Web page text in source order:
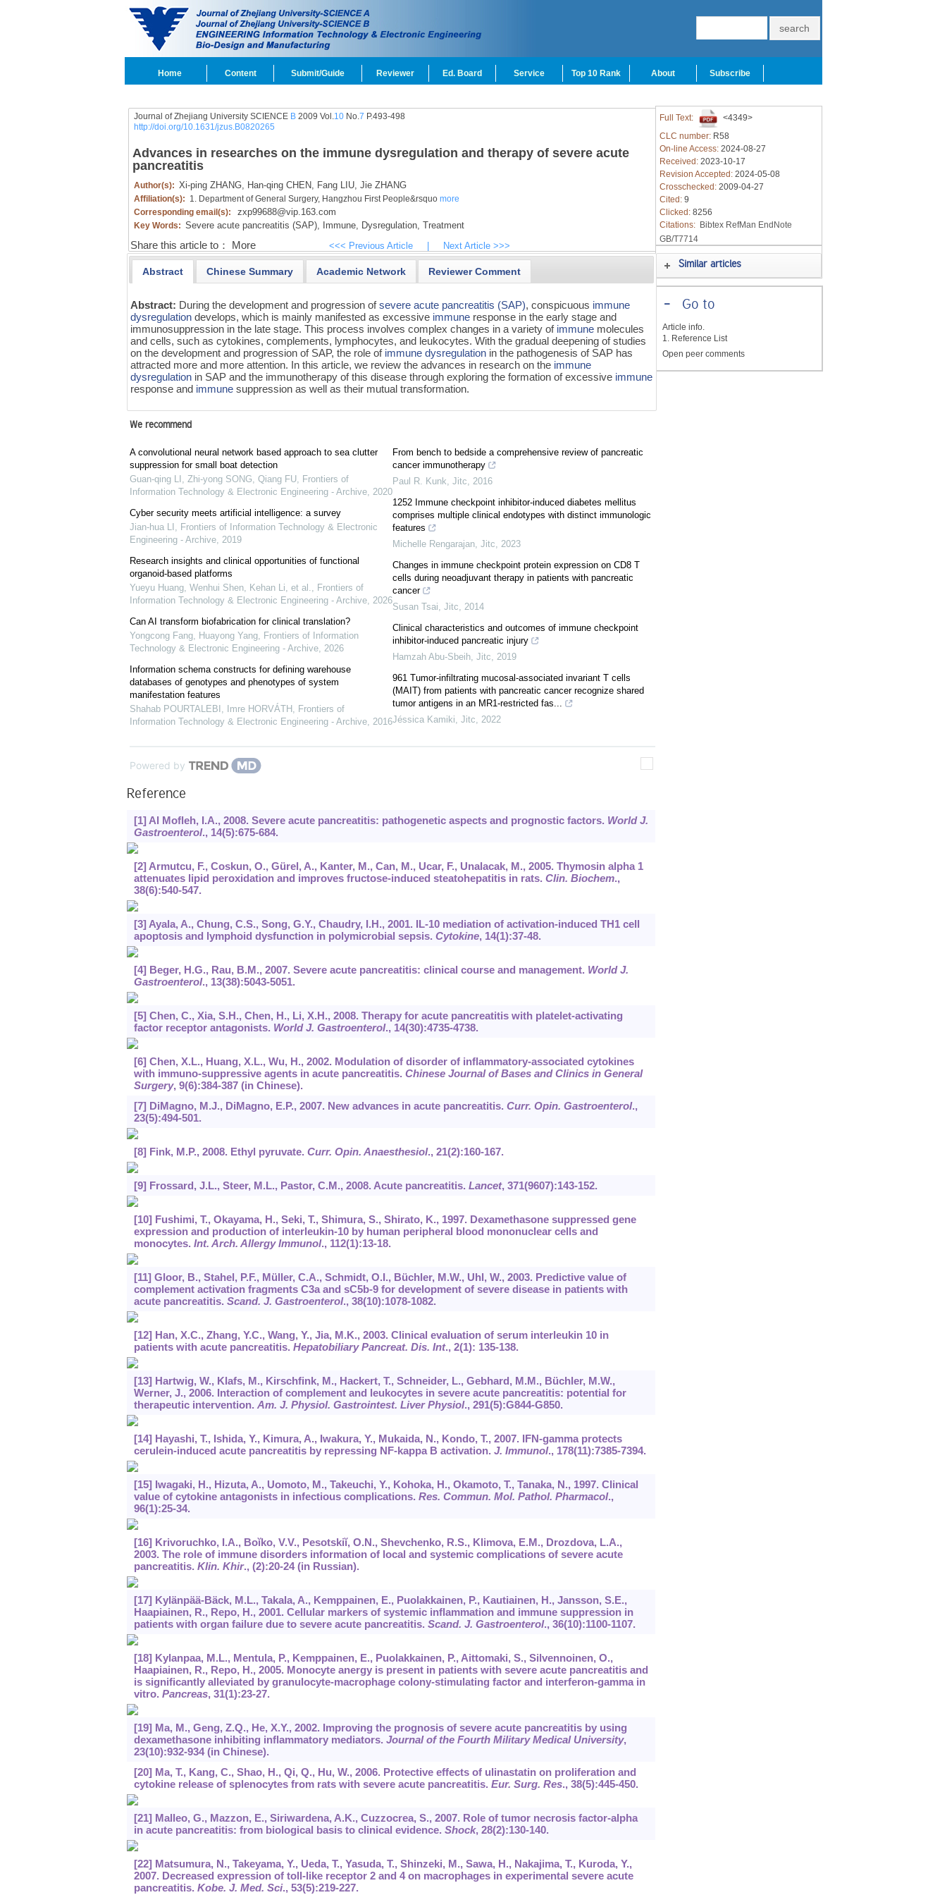
Home Content Submit/Guide Reviewer Ed. Board Service Top 10 Rank About Subscribe
Journal of Zhejiang University SCIENCE B2009 Vol.10No.7 P.493-498
http://doi.org/10.1631/jzus.B0820265
Advances in researches on the immune dysregulation and therapy of severe acute
pancreatitis
Author(s): Xi-ping ZHANG, Han-qing CHEN, Fang LIU, Jie ZHANG
Affiliation(s): 1. Department of General Surgery, Hangzhou First People&rsquo more
Corresponding email(s):
zxp99688@vip.163.com
Key Words: Severe acute pancreatitis (SAP), Immune, Dysregulation, Treatment
Share this article to： More <<< Previous Article Next Article >>>
Abstract Chinese Summary Academic Network Reviewer Comment
Abstract: During the development and progression ofsevere acute pancreatitis (SAP), conspicuous immune
dysregulation develops, which is mainly manifested as excessive immune response in the early stage and
immunosuppression in the late stage. This process involves complex changes in a variety of immune molecules
and cells, such as cytokines, complements, lymphocytes, and leukocytes. With the gradual deepening of studies
on the development and progression of SAP, the role of immune dysregulation in the pathogenesis of SAP has
attracted more and more attention. In this article, we review the advances in research on the immune
dysregulation in SAP and the immunotherapy of this disease through exploring the formation of excessive immune
response and immune suppression as well as their mutual transformation.
We recommend
A convolutional neural network based approach to sea clutter
suppression for small boat detection
Guan-qing LI, Zhi-yong SONG, Qiang FU, Frontiers of
Information Technology & Electronic Engineering - Archive, 2020
Cyber security meets artificial intelligence: a survey
Jian-hua LI , Frontiers of Information Technology & Electronic
Engineering - Archive, 2019
Research insights and clinical opportunities of functional
organoid-based platforms
Yueyu Huang, Wenhui Shen, Kehan Li, et al., Frontiers of
Information Technology & Electronic Engineering - Archive, 2026
Can AI transform biofabrication for clinical translation?
Yongcong Fang, Huayong Yang, Frontiers of Information
Technology & Electronic Engineering - Archive, 2026
Information schema constructs for defining warehouse
databases of genotypes and phenotypes of system
manifestation features
Shahab POURTALEBI, Imre HORVÁTH , Frontiers of
Information Technology & Electronic Engineering - Archive, 2016
From bench to bedside a comprehensive review of pancreatic
cancer immunotherapy
Paul R. Kunk, Jitc, 2016
1252 Immune checkpoint inhibitor-induced diabetes mellitus
comprises multiple clinical endotypes with distinct immunologic
features
Michelle Rengarajan, Jitc, 2023
Changes in immune checkpoint protein expression on CD8 T
cells during neoadjuvant therapy in patients with pancreatic
cancer
Susan Tsai, Jitc, 2014
Clinical characteristics and outcomes of immune checkpoint
inhibitor-induced pancreatic injury
Hamzah Abu-Sbeih, Jitc, 2019
961 Tumor-infiltrating mucosal-associated invariant T cells
(MAIT) from patients with pancreatic cancer recognize shared
tumor antigens in an MR1-restricted fas...
Jéssica Kamiki, Jitc, 2022
Powered by
Reference
[1] Al Mofleh, I.A., 2008. Severe acute pancreatitis: pathogenetic aspects and prognostic factors. World J.
Gastroenterol., 14(5):675-684.
[2] Armutcu, F., Coskun, O., Gürel, A., Kanter, M., Can, M., Ucar, F., Unalacak, M., 2005. Thymosin alpha 1
attenuates lipid peroxidation and improves fructose-induced steatohepatitis in rats. Clin. Biochem.,
38(6):540-547.
[3] Ayala, A., Chung, C.S., Song, G.Y., Chaudry, I.H., 2001. IL-10 mediation of activation-induced TH1 cell
apoptosis and lymphoid dysfunction in polymicrobial sepsis. Cytokine, 14(1):37-48.
[4] Beger, H.G., Rau, B.M., 2007. Severe acute pancreatitis: clinical course and management. World J.
Gastroenterol., 13(38):5043-5051.
[5] Chen, C., Xia, S.H., Chen, H., Li, X.H., 2008. Therapy for acute pancreatitis with platelet-activating
factor receptor antagonists. World J. Gastroenterol., 14(30):4735-4738.
[6] Chen, X.L., Huang, X.L., Wu, H., 2002. Modulation of disorder of inflammatory-associated cytokines
with immuno-suppressive agents in acute pancreatitis. Chinese Journal of Bases and Clinics in General
Surgery, 9(6):384-387 (in Chinese).
[7] DiMagno, M.J., DiMagno, E.P., 2007. New advances in acute pancreatitis. Curr. Opin. Gastroenterol.,
23(5):494-501.
[8] Fink, M.P., 2008. Ethyl pyruvate. Curr. Opin. Anaesthesiol., 21(2):160-167.
[9] Frossard, J.L., Steer, M.L., Pastor, C.M., 2008. Acute pancreatitis. Lancet, 371(9607):143-152.
[10] Fushimi, T., Okayama, H., Seki, T., Shimura, S., Shirato, K., 1997. Dexamethasone suppressed gene
expression and production of interleukin-10 by human peripheral blood mononuclear cells and
monocytes. Int. Arch. Allergy Immunol., 112(1):13-18.
[11] Gloor, B., Stahel, P.F., Müller, C.A., Schmidt, O.I., Büchler, M.W., Uhl, W., 2003. Predictive value of
complement activation fragments C3a and sC5b-9 for development of severe disease in patients with
acute pancreatitis. Scand. J. Gastroenterol., 38(10):1078-1082.
[12] Han, X.C., Zhang, Y.C., Wang, Y., Jia, M.K., 2003. Clinical evaluation of serum interleukin 10 in
patients with acute pancreatitis. Hepatobiliary Pancreat. Dis. Int., 2(1): 135-138.
[13] Hartwig, W., Klafs, M., Kirschfink, M., Hackert, T., Schneider, L., Gebhard, M.M., Büchler, M.W.,
Werner, J., 2006. Interaction of complement and leukocytes in severe acute pancreatitis: potential for
therapeutic intervention. Am. J. Physiol. Gastrointest. Liver Physiol., 291(5):G844-G850.
[14] Hayashi, T., Ishida, Y., Kimura, A., Iwakura, Y., Mukaida, N., Kondo, T., 2007. IFN-gamma protects
cerulein-induced acute pancreatitis by repressing NF-kappa B activation. J. Immunol., 178(11):7385-7394.
[15] Iwagaki, H., Hizuta, A., Uomoto, M., Takeuchi, Y., Kohoka, H., Okamoto, T., Tanaka, N., 1997. Clinical
value of cytokine antagonists in infectious complications. Res. Commun. Mol. Pathol. Pharmacol.,
96(1):25-34.
[16] Krivoruchko, I.A., Boĭko, V.V., Pesotskiĭ, O.N., Shevchenko, R.S., Klimova, E.M., Drozdova, L.A.,
2003. The role of immune disorders information of local and systemic complications of severe acute
pancreatitis. Klin. Khir., (2):20-24 (in Russian).
[17] Kylänpää-Bäck, M.L., Takala, A., Kemppainen, E., Puolakkainen, P., Kautiainen, H., Jansson, S.E.,
Haapiainen, R., Repo, H., 2001. Cellular markers of systemic inflammation and immune suppression in
patients with organ failure due to severe acute pancreatitis. Scand. J. Gastroenterol., 36(10):1100-1107.
[18] Kylanpaa, M.L., Mentula, P., Kemppainen, E., Puolakkainen, P., Aittomaki, S., Silvennoinen, O.,
Haapiainen, R., Repo, H., 2005. Monocyte anergy is present in patients with severe acute pancreatitis and
is significantly alleviated by granulocyte-macrophage colony-stimulating factor and interferon-gamma in
vitro. Pancreas, 31(1):23-27.
[19] Ma, M., Geng, Z.Q., He, X.Y., 2002. Improving the prognosis of severe acute pancreatitis by using
dexamethasone inhibiting inflammatory mediators. Journal of the Fourth Military Medical University,
23(10):932-934 (in Chinese).
[20] Ma, T., Kang, C., Shao, H., Qi, Q., Hu, W., 2006. Protective effects of ulinastatin on proliferation and
cytokine release of splenocytes from rats with severe acute pancreatitis. Eur. Surg. Res., 38(5):445-450.
[21] Malleo, G., Mazzon, E., Siriwardena, A.K., Cuzzocrea, S., 2007. Role of tumor necrosis factor-alpha
in acute pancreatitis: from biological basis to clinical evidence. Shock, 28(2):130-140.
[22] Matsumura, N., Takeyama, Y., Ueda, T., Yasuda, T., Shinzeki, M., Sawa, H., Nakajima, T., Kuroda, Y.,
2007. Decreased expression of toll-like receptor 2 and 4 on macrophages in experimental severe acute
pancreatitis. Kobe. J. Med. Sci., 53(5):219-227.
Full Text:
<4349>
CLC number: R58
On-line Access: 2024-08-27
Received: 2023-10-17
Revision Accepted: 2024-05-08
Crosschecked: 2009-04-27
Cited: 9
Clicked: 8256
Citations: Bibtex RefMan EndNote
GB/T7714
Similar articles
-Go to
Article info.
1. Reference List
Open peer comments